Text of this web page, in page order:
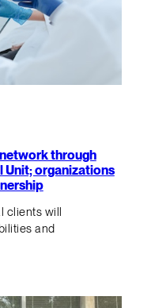
through
Unit; organizations
clients will
and